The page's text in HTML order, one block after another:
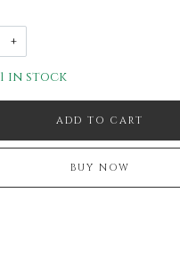
+
1 in stock
ADD TO CART
BUY NOW